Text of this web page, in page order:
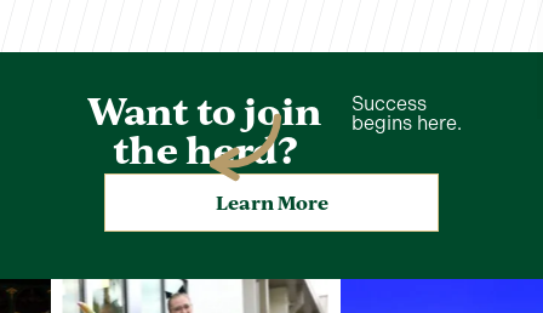
Want to join
the herd?
Success
begins here.
Learn More